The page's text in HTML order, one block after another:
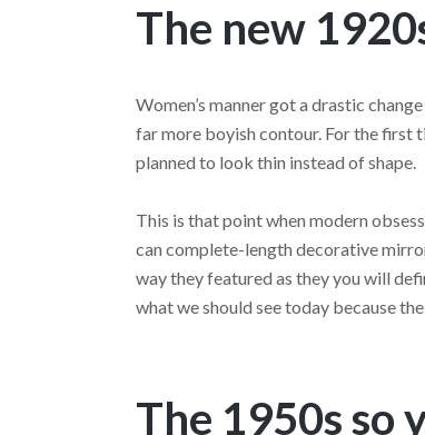
The new
Women’s manner got a drastic
far more boyish contour. For the first
planned to look thin instead of shape.
This is that point when modern
can complete-length decorative
way they featured as they you will
what we should see today because
The 1950s so